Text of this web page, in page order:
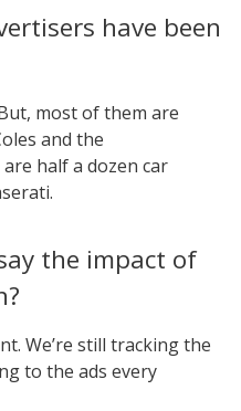
have been
most of them are
and the
half a dozen car
the impact of
We’re still tracking the
to the ads every